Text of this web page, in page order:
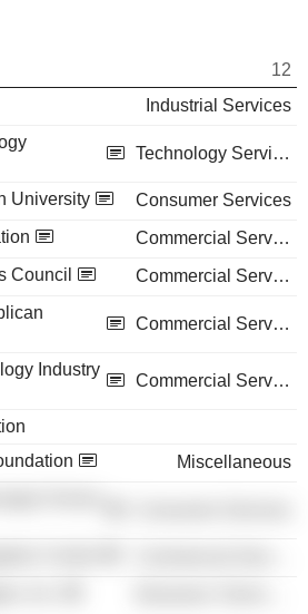
12
Industrial Services
Technology Services
University
Consumer Services
Commercial Services
Council
Commercial Services
Commercial Services
Industry
Commercial Services
Miscellaneous